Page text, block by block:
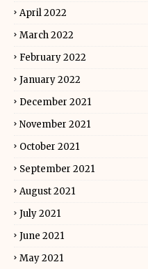
April 2022
March 2022
February 2022
January 2022
December 2021
November 2021
October 2021
September 2021
August 2021
July 2021
June 2021
May 2021